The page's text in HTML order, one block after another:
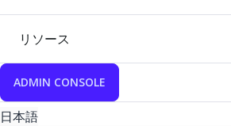
リソース
ADMIN CONSOLE
日本語